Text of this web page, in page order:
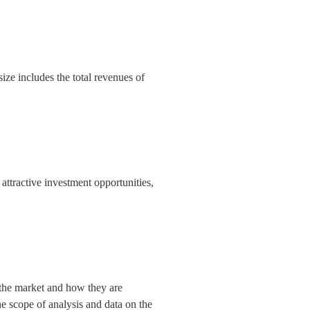
includes the total revenues of
investment opportunities,
market and how they are
scope of analysis and data on the